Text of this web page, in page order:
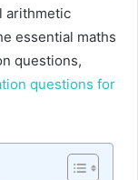
arithmetic
essential maths
questions,
questions for